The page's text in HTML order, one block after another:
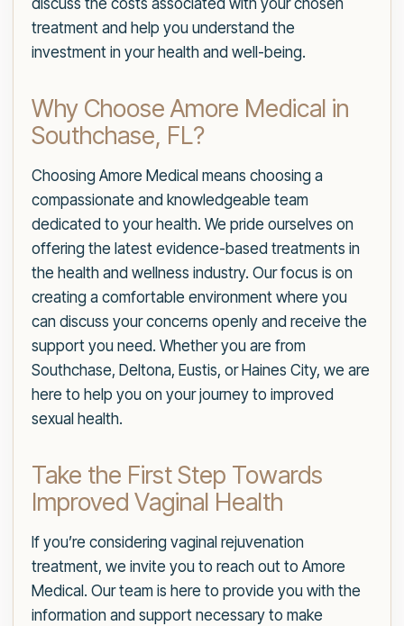
discuss the costs associated with your chosen
treatment and help you understand the
investment in your health and well-being.
Why Choose Amore Medical in
Southchase, FL?
Choosing Amore Medical means choosing a
compassionate and knowledgeable team
dedicated to your health. We pride ourselves on
offering the latest evidence-based treatments in
the health and wellness industry. Our focus is on
creating a comfortable environment where you
can discuss your concerns openly and receive the
support you need. Whether you are from
Southchase, Deltona, Eustis, or Haines City, we are
here to help you on your journey to improved
sexual health.
Take the First Step Towards
Improved Vaginal Health
If you’re considering vaginal rejuvenation
treatment, we invite you to reach out to Amore
Medical. Our team is here to provide you with the
information and support necessary to make